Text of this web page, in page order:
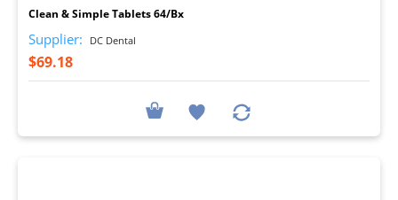
Clean & Simple Tablets 64/Bx
Supplier: DC Dental
$69.18